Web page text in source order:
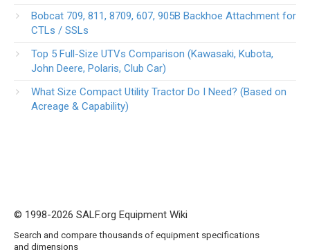
Bobcat 709, 811, 8709, 607, 905B Backhoe Attachment for
CTLs / SSLs
Top 5 Full-Size UTVs Comparison (Kawasaki, Kubota,
John Deere, Polaris, Club Car)
What Size Compact Utility Tractor Do I Need? (Based on
Acreage & Capability)
© 1998-2026 SALF.org Equipment Wiki
Search and compare thousands of equipment specifications
and dimensions